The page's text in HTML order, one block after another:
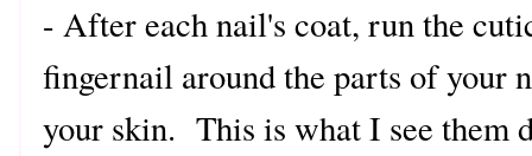
- After each nail's coat, run the
fingernail around the parts of your
your skin. This is what I see them